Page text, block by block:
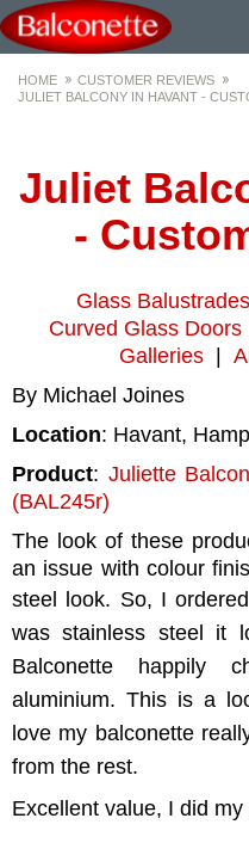
HOME
CUSTOMER REVIEWS
JULIET BALCONY IN HAVANT -
Juliet
-
Glass Balustrades
Curved Glass Doors
Galleries
By Michael Joines
Location: Havant,
Product: Juliette
(BAL245r)
The look of these
an issue with colour
steel look. So, I
was stainless steel it
Balconette happily
aluminium. This is a
love my balconette
from the rest.
Excellent value, I did my